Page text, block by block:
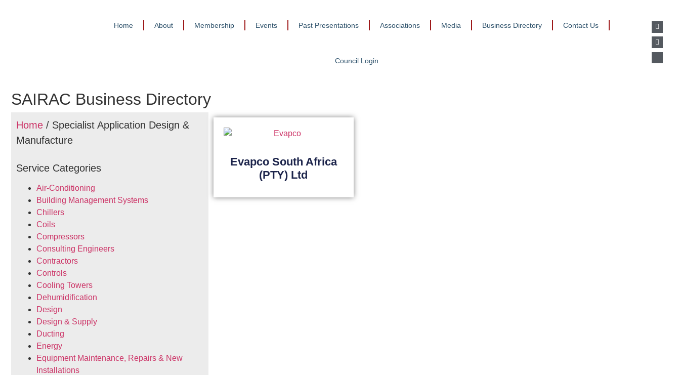
Home About Membership Events Past Presentations Associations Media Business Directory Contact Us
Council Login
SAIRAC Business Directory
Home / Specialist Application Design &
Manufacture
Service Categories
Air-Conditioning
Building Management Systems
Chillers
Coils
Compressors
Consulting Engineers
Contractors
Controls
Cooling Towers
Dehumidification
Design
Design & Supply
Ducting
Energy
Equipment Maintenance, Repairs & New
Installations
Evapco South Africa
(PTY) Ltd